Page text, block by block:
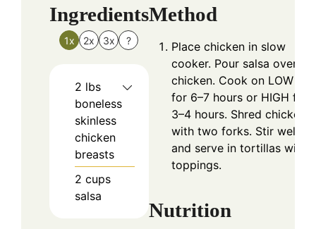
Ingredients
1x 2x 3x ?
2 lbs
boneless
skinless
chicken
breasts
2 cups
salsa
Method
Place chicken in slow
cooker. Pour salsa over
chicken. Cook on LOW
for 6–7 hours or HIGH for
3–4 hours. Shred chicken
with two forks. Stir well
and serve in tortillas with
toppings.
Nutrition